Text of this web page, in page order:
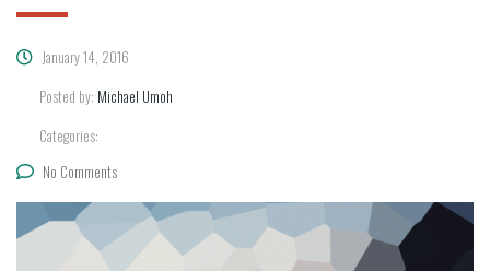
January 14, 2016
Posted by: Michael Umoh
Categories:
No Comments